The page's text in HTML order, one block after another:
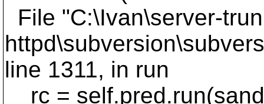
File "C:\Ivan\server-
line 1311, in run
rc =